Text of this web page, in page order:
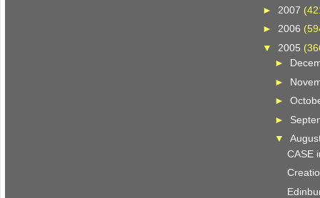
► 2007
►2006
▼ 2005
►
►
►
►
▼
CASE